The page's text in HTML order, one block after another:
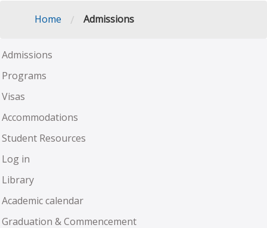
Home / Admissions
Admissions
Programs
Visas
Accommodations
Student Resources
Log in
Library
Academic calendar
Graduation & Commencement